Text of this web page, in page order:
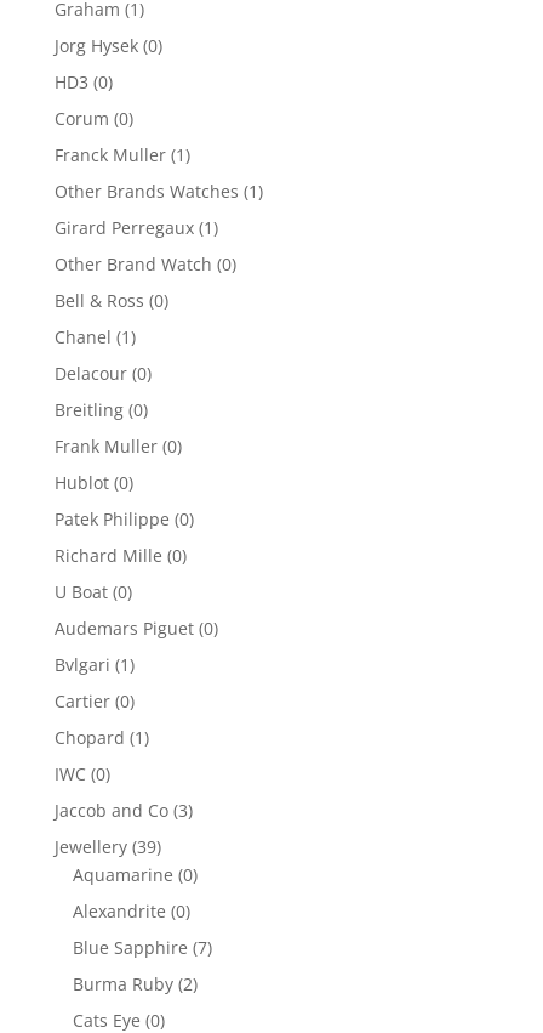
Graham (1)
Jorg Hysek (0)
HD3 (0)
Corum (0)
Franck Muller (1)
Other Brands Watches (1)
Girard Perregaux (1)
Other Brand Watch (0)
Bell & Ross (0)
Chanel (1)
Delacour (0)
Breitling (0)
Frank Muller (0)
Hublot (0)
Patek Philippe (0)
Richard Mille (0)
U Boat (0)
Audemars Piguet (0)
Bvlgari (1)
Cartier (0)
Chopard (1)
IWC (0)
Jaccob and Co (3)
Jewellery (39)
Aquamarine (0)
Alexandrite (0)
Blue Sapphire (7)
Burma Ruby (2)
Cats Eye (0)